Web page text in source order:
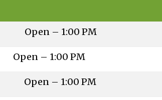
Open – 1:00 PM
Open – 1:00 PM
Open – 1:00 PM